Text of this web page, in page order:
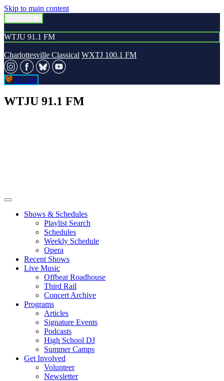
Skip to main content
WTJU 91.1 FM
Charlottesville Classical WXTJ 100.1 FM
Donate
WTJU 91.1 FM
Shows & Schedules
Playlist Search
Schedules
Weekly Schedule
Opera
Recent Shows
Live Music
Offbeat Roadhouse
Third Rail
Concert Archive
Programs
Articles
Signature Events
Podcasts
High School DJ
Summer Camps
Get Involved
Volunteer
Newsletter